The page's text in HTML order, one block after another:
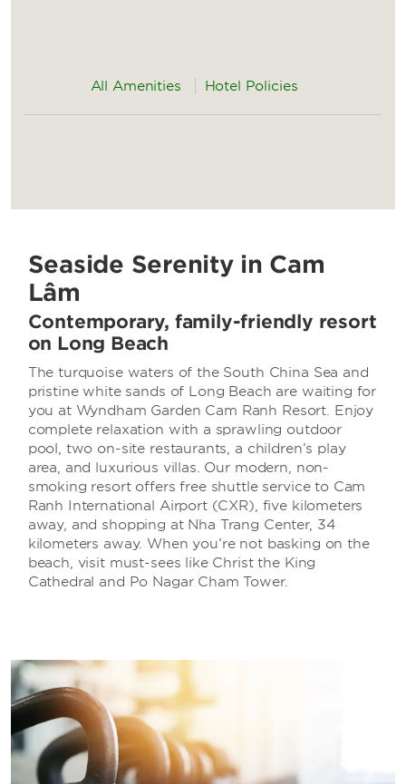
All Amenities Hotel Policies
Seaside Serenity in Cam
Lâm
Contemporary, family-friendly resort
on Long Beach
The turquoise waters of the South China Sea and
pristine white sands of Long Beach are waiting for
you at Wyndham Garden Cam Ranh Resort. Enjoy
complete relaxation with a sprawling outdoor
pool, two on-site restaurants, a children’s play
area, and luxurious villas. Our modern, non-
smoking resort offers free shuttle service to Cam
Ranh International Airport (CXR), five kilometers
away, and shopping at Nha Trang Center, 34
kilometers away. When you’re not basking on the
beach, visit must-sees like Christ the King
Cathedral and Po Nagar Cham Tower.